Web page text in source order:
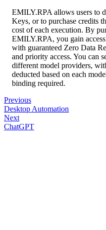
EMILY.RPA allows users to
Keys, or to purchase credits
cost of each execution. By
EMILY.RPA, you gain
with guaranteed Zero Data
and priority access. You can
different model providers,
deducted based on each
binding required.
Previous
Desktop Automation
Next
ChatGPT